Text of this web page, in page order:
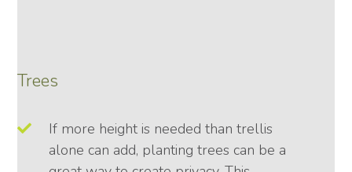
Trees
If more height is needed than trellis
alone can add, planting trees can be a